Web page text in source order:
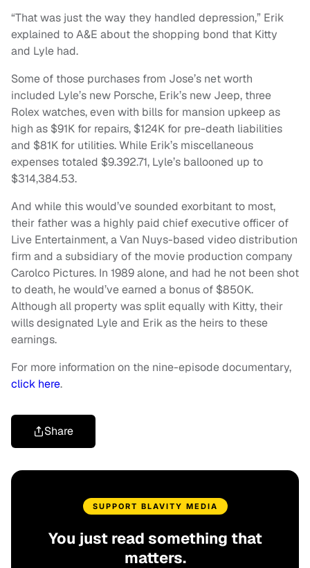
“That was just the way they handled depression,” Erik
explained to A&E about the shopping bond that Kitty
and Lyle had.
Some of those purchases from Jose’s net worth
included Lyle’s new Porsche, Erik’s new Jeep, three
Rolex watches, even with bills for mansion upkeep as
high as $91K for repairs, $124K for pre-death liabilities
and $81K for utilities. While Erik’s miscellaneous
expenses totaled $9.392.71, Lyle’s ballooned up to
$314,384.53.
And while this would’ve sounded exorbitant to most,
their father was a highly paid chief executive officer of
Live Entertainment, a Van Nuys-based video distribution
firm and a subsidiary of the movie production company
Carolco Pictures. In 1989 alone, and had he not been shot
to death, he would’ve earned a bonus of $850K.
Although all property was split equally with Kitty, their
wills designated Lyle and Erik as the heirs to these
earnings.
For more information on the nine-episode documentary,
click here.
Share
SUPPORT BLAVITY MEDIA
You just read something that
matters.